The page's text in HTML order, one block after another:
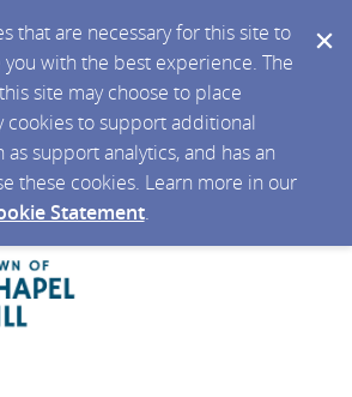
that are necessary for this site to
with the best experience. The
site may choose to place
cookies to support additional
support analytics, and has an
these cookies. Learn more in our
Statement.